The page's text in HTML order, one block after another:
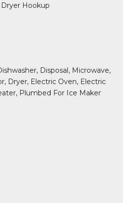
Hookup
Disposal, Microwave,
Dryer, Electric Oven, Electric
Plumbed For Ice Maker